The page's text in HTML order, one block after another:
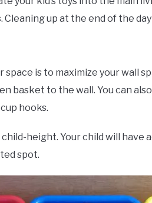
up at the end of the
is to maximize your wall
basket to the wall. You can
hooks.
height. Your child will have
spot.